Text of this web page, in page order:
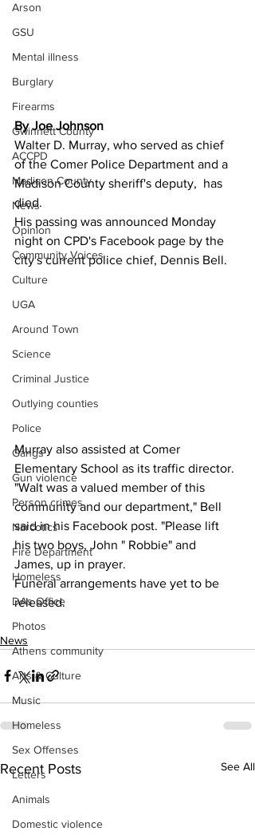
Arson
GSU
Mental illness
Burglary
Firearms
Gwinnett County
ACCPD
Madison County
News
Opinion
Community Voices
Culture
UGA
Around Town
Science
Criminal Justice
Outlying counties
Police
Gangs
Gun violence
Person crimes
Narcotics
Fire Department
Homeless
DAs Office
Photos
Athens community
Arts & Culture
Music
Homeless
Sex Offenses
Letters
Animals
Domestic violence
By Joe Johnson
Walter D. Murray, who served as chief
of the Comer Police Department and a
Madison County sheriff's deputy,  has
died.
His passing was announced Monday
night on CPD's Facebook page by the
city's current police chief, Dennis Bell.
Murray also assisted at Comer
Elementary School as its traffic director.
"Walt was a valued member of this
community and our department," Bell
said in his Facebook post. "Please lift
his two boys, John " Robbie" and
James, up in prayer.
Funeral arrangements have yet to be
released.
News
Recent Posts See All